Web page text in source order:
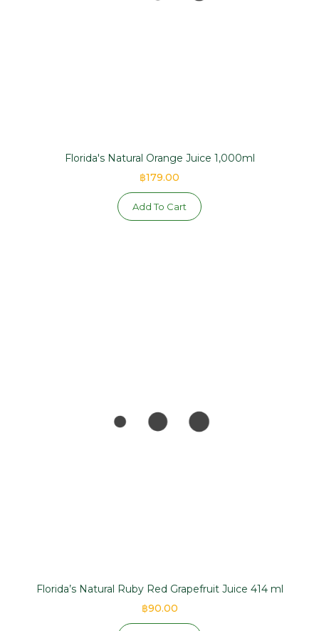
Florida's Natural Orange Juice 1,000ml
฿179.00
Add To Cart
Florida’s Natural Ruby Red Grapefruit Juice 414 ml
฿90.00